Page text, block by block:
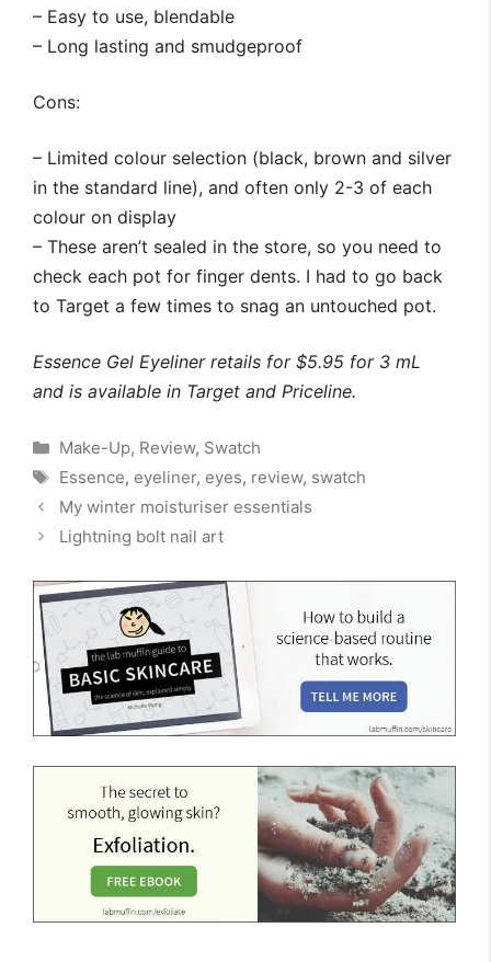
– Easy to use, blendable
– Long lasting and smudgeproof
Cons:
– Limited colour selection (black, brown and silver
in the standard line), and often only 2-3 of each
colour on display
– These aren’t sealed in the store, so you need to
check each pot for finger dents. I had to go back
to Target a few times to snag an untouched pot.
Essence Gel Eyeliner retails for $5.95 for 3 mL
and is available in Target and Priceline.
Categories
Make-Up, Review, Swatch
Tags
Essence, eyeliner, eyes, review, swatch
My winter moisturiser essentials
Lightning bolt nail art